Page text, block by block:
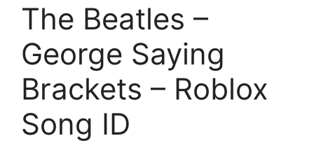
The Beatles –
George Saying
Brackets – Roblox
Song ID